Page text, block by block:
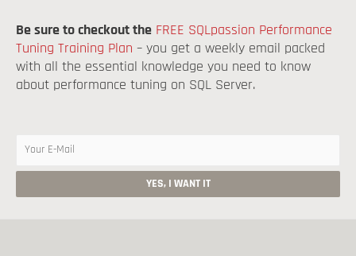
Be sure to checkout the FREE SQLpassion Performance
Tuning Training Plan – you get a weekly email packed
with all the essential knowledge you need to know
about performance tuning on SQL Server.